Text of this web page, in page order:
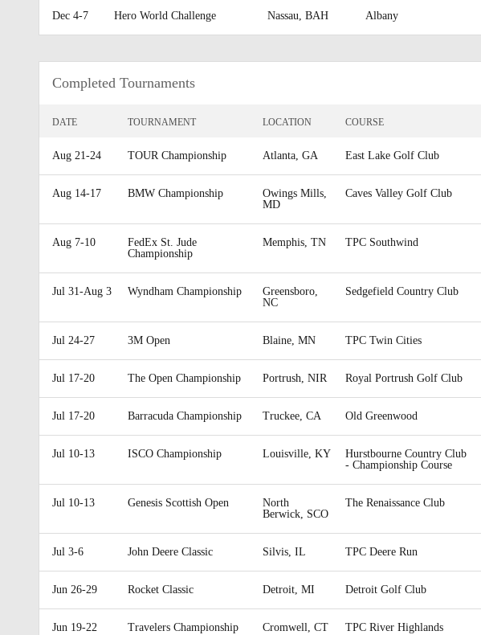
Dec 4-7 Hero World Challenge Nassau, BAH Albany
Completed Tournaments
DATE TOURNAMENT LOCATION COURSE
Aug 21-24 TOUR Championship Atlanta, GA East Lake Golf Club
Aug 14-17 BMW Championship
Owings Mills,
MD
Caves Valley Golf Club
Aug 7-10
FedEx St. Jude
Championship
Memphis, TN TPC Southwind
Jul 31-Aug 3 Wyndham Championship
Greensboro,
NC
Sedgefield Country Club
Jul 24-27 3M Open Blaine, MN TPC Twin Cities
Jul 17-20 The Open Championship Portrush, NIR Royal Portrush Golf Club
Jul 17-20 Barracuda Championship Truckee, CA Old Greenwood
Jul 10-13 ISCO Championship Louisville, KY
Hurstbourne Country Club
- Championship Course
Jul 10-13 Genesis Scottish Open
North
Berwick, SCO
The Renaissance Club
Jul 3-6 John Deere Classic Silvis, IL TPC Deere Run
Jun 26-29 Rocket Classic Detroit, MI Detroit Golf Club
Jun 19-22 Travelers Championship Cromwell, CT TPC River Highlands